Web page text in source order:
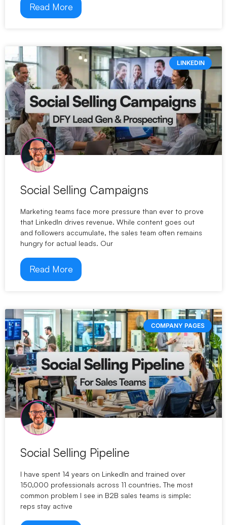
Read More
LINKEDIN
Social Selling Campaigns
Marketing teams face more pressure than ever to prove
that LinkedIn drives revenue. While content goes out
and followers accumulate, the sales team often remains
hungry for actual leads. Our
Read More
COMPANY PAGES
Social Selling Pipeline
I have spent 14 years on LinkedIn and trained over
150,000 professionals across 11 countries. The most
common problem I see in B2B sales teams is simple:
reps stay active